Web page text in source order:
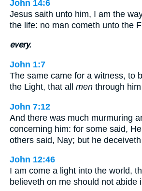
John 14:6
Jesus saith unto him, I am the
the life: no man cometh unto the
every.
John 1:7
The same came for a witness, to
the Light, that all men through
John 7:12
And there was much murmuring
concerning him: for some said,
others said, Nay; but he
John 12:46
I am come a light into the world,
believeth on me should not abide